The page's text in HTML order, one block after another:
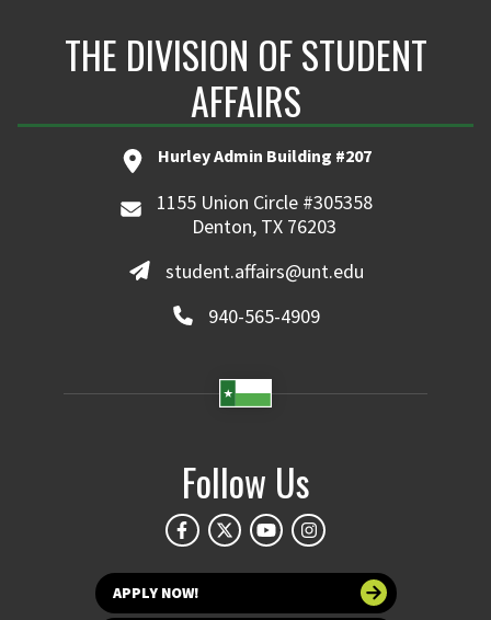
THE DIVISION OF STUDENT
AFFAIRS
Hurley Admin Building #207
1155 Union Circle #305358
Denton, TX 76203
student.affairs@unt.edu
940-565-4909
Follow Us
APPLY NOW!